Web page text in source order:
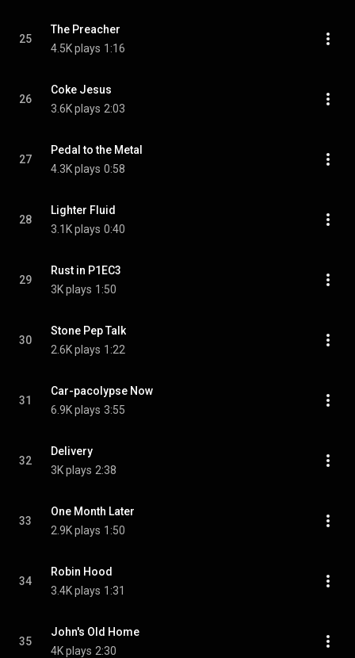
25
The Preacher
4.5K plays 1:16
26
Coke Jesus
3.6K plays 2:03
27
Pedal to the Metal
4.3K plays 0:58
28
Lighter Fluid
3.1K plays 0:40
29
Rust in P1EC3
3K plays 1:50
30
Stone Pep Talk
2.6K plays 1:22
31
Car-pacolypse Now
6.9K plays 3:55
32
Delivery
3K plays 2:38
33
One Month Later
2.9K plays 1:50
34
Robin Hood
3.4K plays 1:31
35
John's Old Home
4K plays 2:30